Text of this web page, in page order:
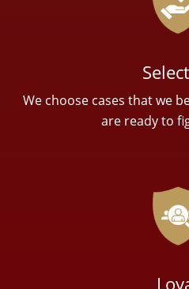
We choose cases that we
are ready to